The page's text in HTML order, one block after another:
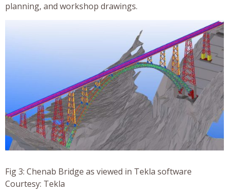
planning, and workshop drawings.
Fig 3: Chenab Bridge as viewed in Tekla software
Courtesy: Tekla